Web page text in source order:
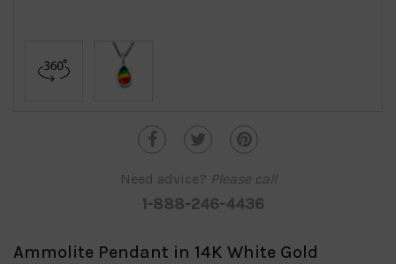
Need advice? Please call
1-888-246-4436
Ammolite Pendant in 14K White Gold